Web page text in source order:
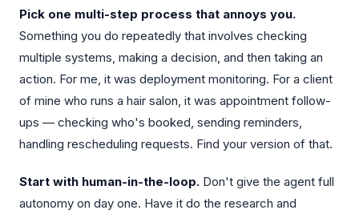
Pick one multi-step process that annoys you.
Something you do repeatedly that involves checking
multiple systems, making a decision, and then taking an
action. For me, it was deployment monitoring. For a client
of mine who runs a hair salon, it was appointment follow-
ups — checking who's booked, sending reminders,
handling rescheduling requests. Find your version of that.
Start with human-in-the-loop. Don't give the agent full
autonomy on day one. Have it do the research and